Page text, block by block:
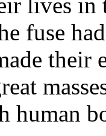
fuse
their
human